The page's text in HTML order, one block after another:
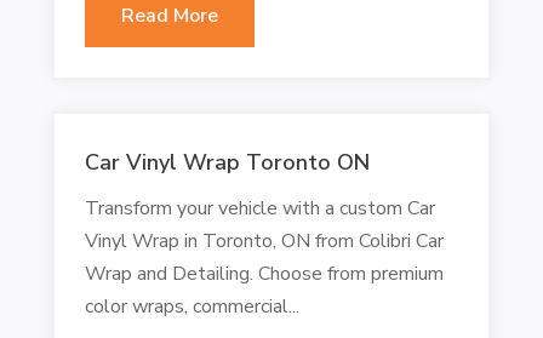
Read More
Car Vinyl Wrap Toronto ON
Transform your vehicle with a custom Car
Vinyl Wrap in Toronto, ON from Colibri Car
Wrap and Detailing. Choose from premium
color wraps, commercial...